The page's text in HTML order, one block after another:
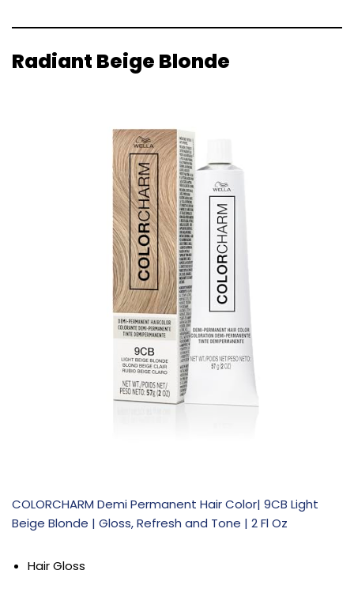
Radiant Beige Blonde
COLORCHARM Demi Permanent Hair Color| 9CB Light
Beige Blonde | Gloss, Refresh and Tone | 2 Fl Oz
Hair Gloss